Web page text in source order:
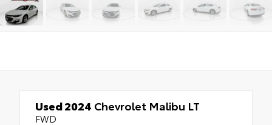
Used 2024 Chevrolet Malibu LT
FWD